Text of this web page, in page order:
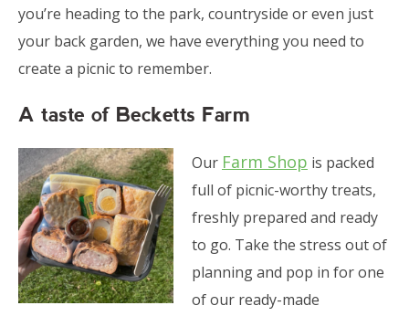
you’re heading to the park, countryside or even just
your back garden, we have everything you need to
create a picnic to remember.
A taste of Becketts Farm
Our Farm Shop is packed
full of picnic-worthy treats,
freshly prepared and ready
to go. Take the stress out of
planning and pop in for one
of our ready-made